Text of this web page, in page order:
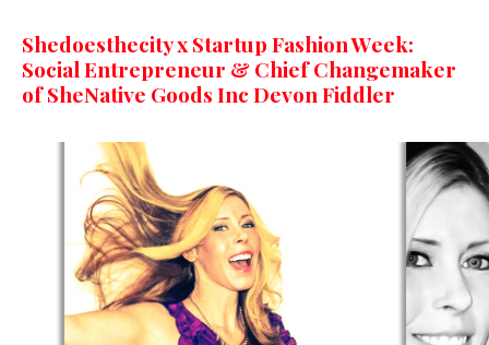
Shedoesthecity x Startup Fashion Week:
Social Entrepreneur & Chief Changemaker
of SheNative Goods Inc Devon Fiddler